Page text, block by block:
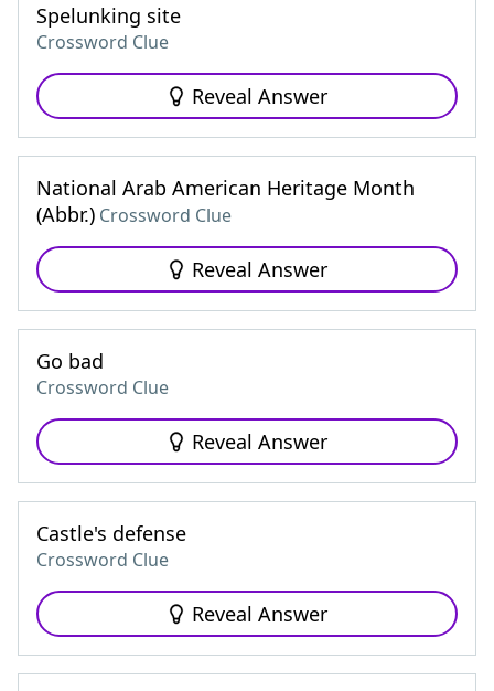
Spelunking site
Crossword Clue
Reveal Answer
National Arab American Heritage Month
(Abbr.) Crossword Clue
Reveal Answer
Go bad
Crossword Clue
Reveal Answer
Castle's defense
Crossword Clue
Reveal Answer